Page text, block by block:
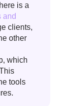
is a
and
clients,
other
which
tools